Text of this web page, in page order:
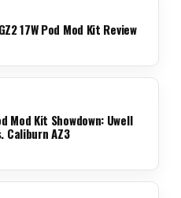
17W Pod Mod Kit Review
Mod Kit Showdown: Uwell
Caliburn AZ3